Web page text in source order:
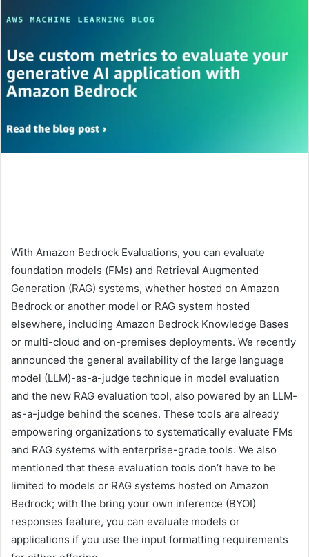
With Amazon Bedrock Evaluations, you can evaluate
foundation models (FMs) and Retrieval Augmented
Generation (RAG) systems, whether hosted on Amazon
Bedrock or another model or RAG system hosted
elsewhere, including Amazon Bedrock Knowledge Bases
or multi-cloud and on-premises deployments. We recently
announced the general availability of the large language
model (LLM)-as-a-judge technique in model evaluation
and the new RAG evaluation tool, also powered by an LLM-
as-a-judge behind the scenes. These tools are already
empowering organizations to systematically evaluate FMs
and RAG systems with enterprise-grade tools. We also
mentioned that these evaluation tools don’t have to be
limited to models or RAG systems hosted on Amazon
Bedrock; with the bring your own inference (BYOI)
responses feature, you can evaluate models or
applications if you use the input formatting requirements